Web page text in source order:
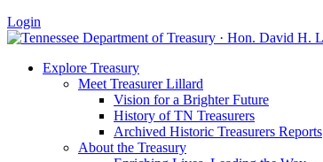
Login
Explore Treasury
Meet Treasurer Lillard
Vision for a Brighter Future
History of TN Treasurers
Archived Historic Treasurers Reports
About the Treasury